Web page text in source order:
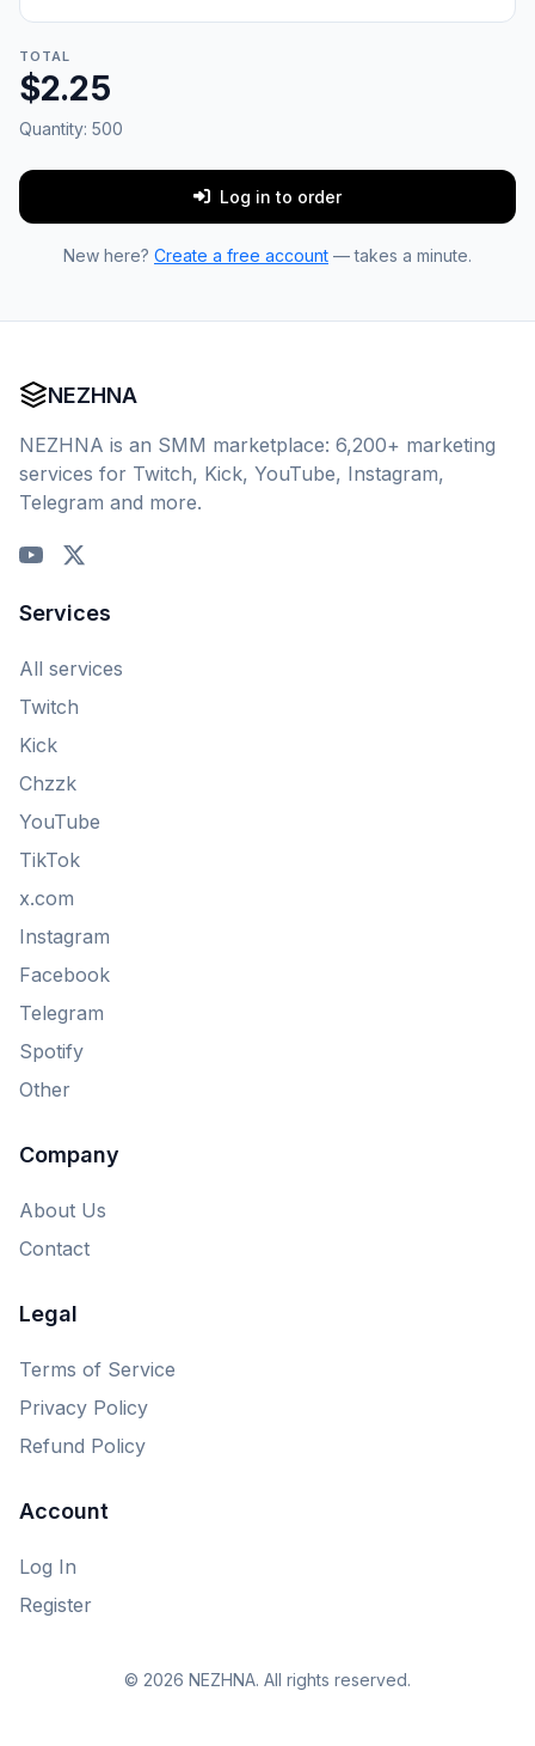
TOTAL
$2.25
Quantity: 500
Log in to order
New here? Create a free account — takes a minute.
NEZHNA
NEZHNA is an SMM marketplace: 6,200+ marketing
services for Twitch, Kick, YouTube, Instagram,
Telegram and more.
Services
All services
Twitch
Kick
Chzzk
YouTube
TikTok
x.com
Instagram
Facebook
Telegram
Spotify
Other
Company
About Us
Contact
Legal
Terms of Service
Privacy Policy
Refund Policy
Account
Log In
Register
© 2026 NEZHNA. All rights reserved.